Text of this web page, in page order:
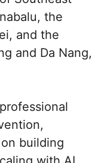
the
and the
and Da Nang,
building